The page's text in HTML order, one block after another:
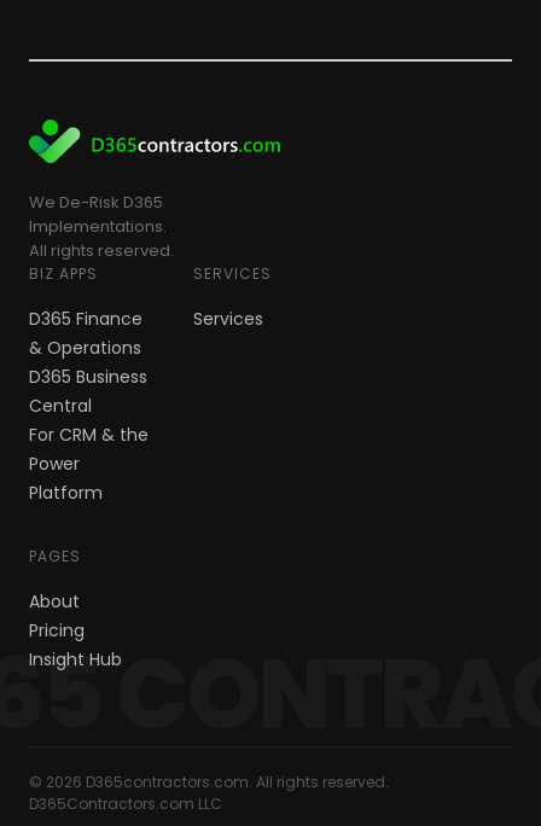
We De-Risk D365
Implementations.
All rights reserved.
BIZ APPS
D365 Finance
& Operations
D365 Business
Central
For CRM & the
Power
Platform
SERVICES
Services
PAGES
About
Pricing
Insight Hub
© 2026 D365contractors.com. All rights reserved.
D365Contractors.com LLC